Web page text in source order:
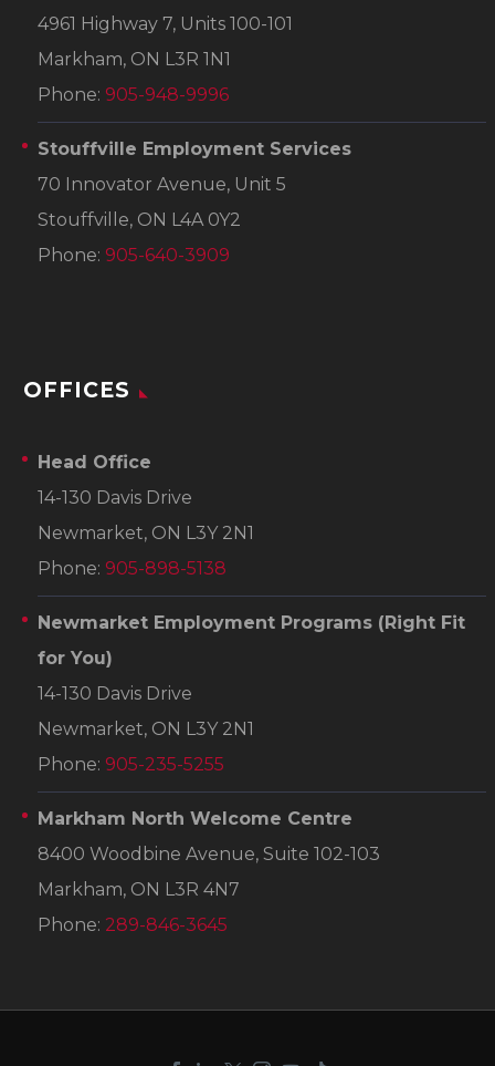
4961 Highway 7, Units 100-101
Markham, ON L3R 1N1
Phone: 905-948-9996
Stouffville Employment Services
70 Innovator Avenue, Unit 5
Stouffville, ON L4A 0Y2
Phone: 905-640-3909
OFFICES
Head Office
14-130 Davis Drive
Newmarket, ON L3Y 2N1
Phone: 905-898-5138
Newmarket Employment Programs (Right Fit
for You)
14-130 Davis Drive
Newmarket, ON L3Y 2N1
Phone: 905-235-5255
Markham North Welcome Centre
8400 Woodbine Avenue, Suite 102-103
Markham, ON L3R 4N7
Phone: 289-846-3645